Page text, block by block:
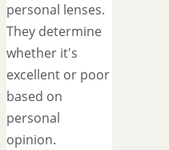
personal lenses.
They determine
whether it's
excellent or poor
based on
personal
opinion.